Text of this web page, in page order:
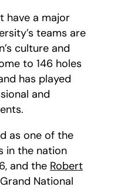
have a major
teams are
culture and
to 146 holes
has played
and
as one of the
in the nation
and the Robert
National